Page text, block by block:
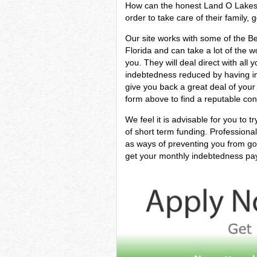
How can the honest Land O
order to take care of their family,
Our site works with some of the
Florida and can take a lot of the
you. They will deal direct with all
indebtedness reduced by having
give you back a great deal of
form above to find a reputable
We feel it is advisable for you to
of short term funding.
as ways of preventing you from
get your monthly indebtedness